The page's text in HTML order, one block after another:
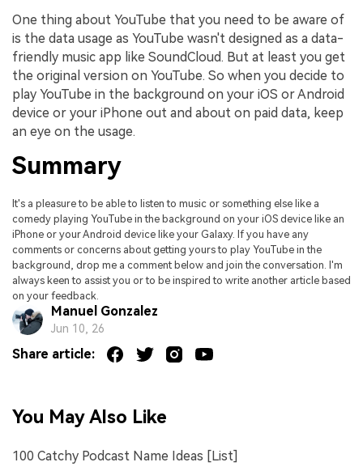
One thing about YouTube that you need to be aware of
is the data usage as YouTube wasn't designed as a data-
friendly music app like SoundCloud. But at least you get
the original version on YouTube. So when you decide to
play YouTube in the background on your iOS or Android
device or your iPhone out and about on paid data, keep
an eye on the usage.
Summary
It's a pleasure to be able to listen to music or something else like a
comedy playing YouTube in the background on your iOS device like an
iPhone or your Android device like your Galaxy. If you have any
comments or concerns about getting yours to play YouTube in the
background, drop me a comment below and join the conversation. I'm
always keen to assist you or to be inspired to write another article based
on your feedback.
Manuel Gonzalez
Jun 10, 26
Share article:
You May Also Like
100 Catchy Podcast Name Ideas [List]